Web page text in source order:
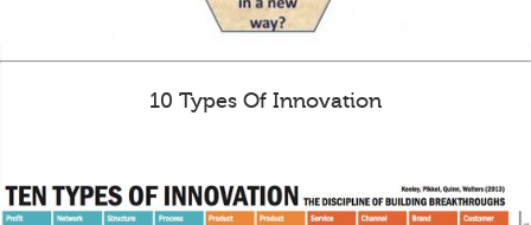
10 Types Of Innovation